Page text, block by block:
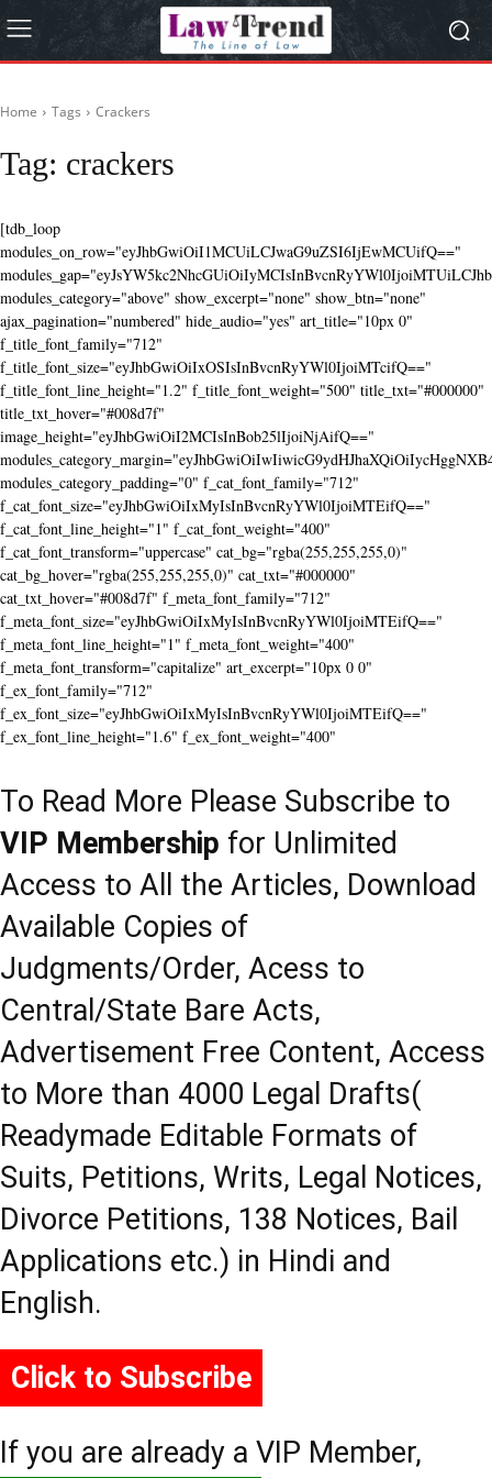
Home Tags Crackers
Tag: crackers
[tdb_loop
modules_on_row="eyJhbGwiOiI1MCUiLCJwaG9uZSI6IjEwMCUifQ=="
modules_category="above" show_excerpt="none" show_btn="none"
ajax_pagination="numbered" hide_audio="yes" art_title="10px 0"
f_title_font_family="712"
f_title_font_size="eyJhbGwiOiIxOSIsInBvcnRyYWl0IjoiMTcifQ=="
f_title_font_line_height="1.2" f_title_font_weight="500" title_txt="#000000"
title_txt_hover="#008d7f"
image_height="eyJhbGwiOiI2MCIsInBob25lIjoiNjAifQ=="
modules_category_padding="0" f_cat_font_family="712"
f_cat_font_size="eyJhbGwiOiIxMyIsInBvcnRyYWl0IjoiMTEifQ=="
f_cat_font_line_height="1" f_cat_font_weight="400"
f_cat_font_transform="uppercase" cat_bg="rgba(255,255,255,0)"
cat_bg_hover="rgba(255,255,255,0)" cat_txt="#000000"
cat_txt_hover="#008d7f" f_meta_font_family="712"
f_meta_font_size="eyJhbGwiOiIxMyIsInBvcnRyYWl0IjoiMTEifQ=="
f_meta_font_line_height="1" f_meta_font_weight="400"
f_meta_font_transform="capitalize" art_excerpt="10px 0 0"
f_ex_font_family="712"
f_ex_font_size="eyJhbGwiOiIxMyIsInBvcnRyYWl0IjoiMTEifQ=="
f_ex_font_line_height="1.6" f_ex_font_weight="400"
To Read More Please Subscribe to
VIP Membership for Unlimited
Access to All the Articles, Download
Available Copies of
Judgments/Order, Acess to
Central/State Bare Acts,
Advertisement Free Content, Access
to More than 4000 Legal Drafts(
Readymade Editable Formats of
Suits, Petitions, Writs, Legal Notices,
Divorce Petitions, 138 Notices, Bail
Applications etc.) in Hindi and
English.
Click to Subscribe
If you are already a VIP Member,